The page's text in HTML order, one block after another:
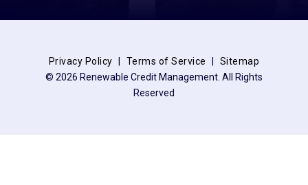
© 2026 Renewable Credit Management. All Rights
Reserved
Privacy Policy Terms of Service Sitemap